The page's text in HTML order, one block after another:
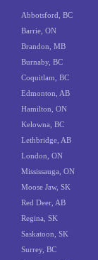
Abbotsford, BC
Barrie, ON
Brandon, MB
Burnaby, BC
Coquitlam, BC
Edmonton, AB
Hamilton, ON
Kelowna, BC
Lethbridge, AB
London, ON
Mississauga, ON
Moose Jaw, SK
Red Deer, AB
Regina, SK
Saskatoon, SK
Surrey, BC